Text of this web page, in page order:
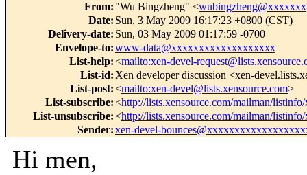
From: "Wu Bingzheng" <wubingzheng@xxxxxxx
Date: Sun, 3 May 2009 16:17:23 +0800 (CST)
Delivery-date: Sun, 03 May 2009 01:17:59 -0700
Envelope-to:www-data@xxxxxxxxxxxxxxxxxxx
List-help:<mailto:xen-devel-
List-id: Xen developer discussion <xen-
List-post:<mailto:xen-devel@lists.xensource.com>
List-subscribe:<http://lists.xensource.com/mailman/
List-unsubscribe:<http://lists.xensource.com/mailman/
Sender:xen-devel-
Hi men,